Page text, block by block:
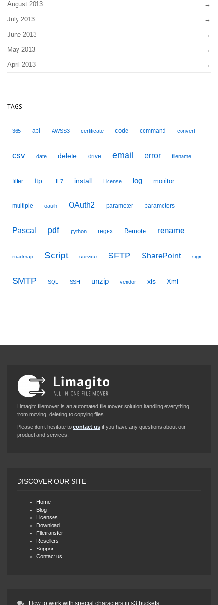
August 2013
July 2013
June 2013
May 2013
April 2013
TAGS
365 api AWSS3 certificate code command convert
csv date delete drive email error filename
filter ftp HL7 install License log monitor
multiple oauth OAuth2 parameter parameters
Pascal pdf python regex Remote rename
roadmap Script service SFTP SharePoint sign
SMTP SQL SSH unzip vendor xls Xml
Limagito filemover is an automated file mover solution handling everything
from moving, deleting to copying files.
Please don’t hesitate to contact us if you have any questions about our
product and services.
DISCOVER OUR SITE
Home
Blog
Licenses
Download
Filetransfer
Resellers
Support
Contact us
How to work with special characters in s3 buckets